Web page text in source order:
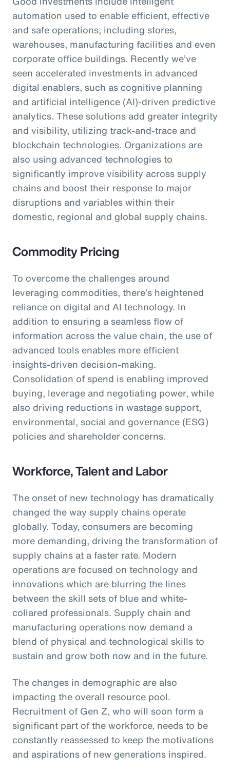
automation used to enable efficient, effective
and safe operations, including stores,
warehouses, manufacturing facilities and even
corporate office buildings. Recently we’ve
seen accelerated investments in advanced
digital enablers, such as cognitive planning
and artificial intelligence (AI)-driven predictive
analytics. These solutions add greater integrity
and visibility, utilizing track-and-trace and
blockchain technologies. Organizations are
also using advanced technologies to
significantly improve visibility across supply
chains and boost their response to major
disruptions and variables within their
domestic, regional and global supply chains.
Commodity Pricing
To overcome the challenges around
leveraging commodities, there’s heightened
reliance on digital and AI technology. In
addition to ensuring a seamless flow of
information across the value chain, the use of
advanced tools enables more efficient
insights-driven decision-making.
Consolidation of spend is enabling improved
buying, leverage and negotiating power, while
also driving reductions in wastage support,
environmental, social and governance (ESG)
policies and shareholder concerns.
Workforce, Talent and Labor
The onset of new technology has dramatically
changed the way supply chains operate
globally. Today, consumers are becoming
more demanding, driving the transformation of
supply chains at a faster rate. Modern
operations are focused on technology and
innovations which are blurring the lines
between the skill sets of blue and white-
collared professionals. Supply chain and
manufacturing operations now demand a
blend of physical and technological skills to
sustain and grow both now and in the future.
The changes in demographic are also
impacting the overall resource pool.
Recruitment of Gen Z, who will soon form a
significant part of the workforce, needs to be
constantly reassessed to keep the motivations
and aspirations of new generations inspired.